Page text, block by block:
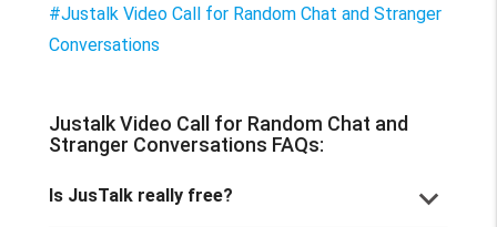
#Justalk Video Call for Random Chat and Stranger
Conversations
Justalk Video Call for Random Chat and
Stranger Conversations FAQs:
Is JusTalk really free? keyboard_arrow_down